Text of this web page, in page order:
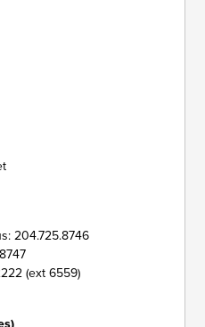
204.725.8746
(ext 6559)